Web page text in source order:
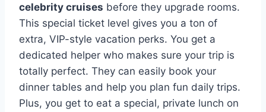
celebrity cruises before they upgrade rooms.
This special ticket level gives you a ton of
extra, VIP-style vacation perks. You get a
dedicated helper who makes sure your trip is
totally perfect. They can easily book your
dinner tables and help you plan fun daily trips.
Plus, you get to eat a special, private lunch on